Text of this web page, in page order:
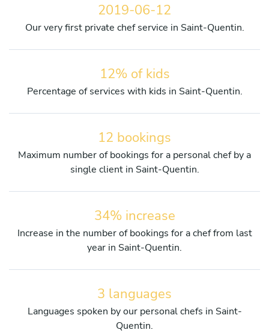
2019-06-12
Our very first private chef service in Saint-Quentin.
12% of kids
Percentage of services with kids in Saint-Quentin.
12 bookings
Maximum number of bookings for a personal chef by a
single client in Saint-Quentin.
34% increase
Increase in the number of bookings for a chef from last
year in Saint-Quentin.
3 languages
Languages spoken by our personal chefs in Saint-
Quentin.